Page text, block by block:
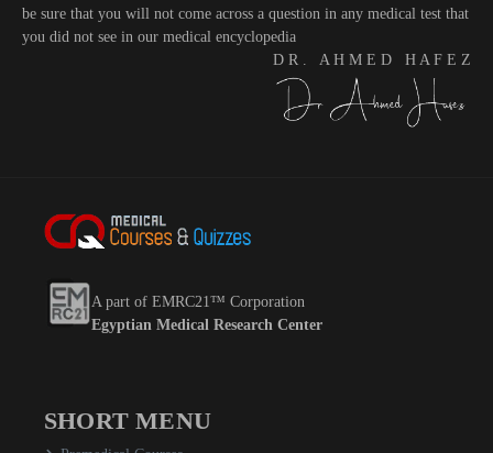
be sure that you will not come across a question in any medical test that
you did not see in our medical encyclopedia
D R . A H M E D H A F E Z
A part of EMRC21™ Corporation
Egyptian Medical Research Center
SHORT MENU